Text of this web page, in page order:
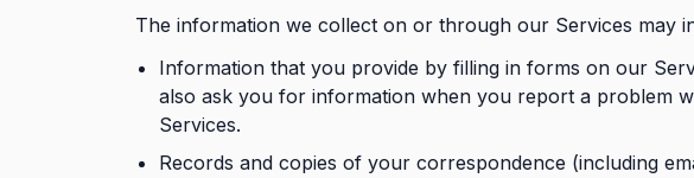
The information we collect on or through our Services may
Information that you provide by filling in forms on our
also ask you for information when you report a problem
Services.
Records and copies of your correspondence (including